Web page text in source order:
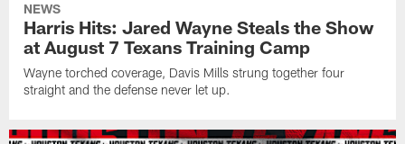
NEWS
Harris Hits: Jared Wayne Steals the Show
at August 7 Texans Training Camp
Wayne torched coverage, Davis Mills strung together four
straight and the defense never let up.